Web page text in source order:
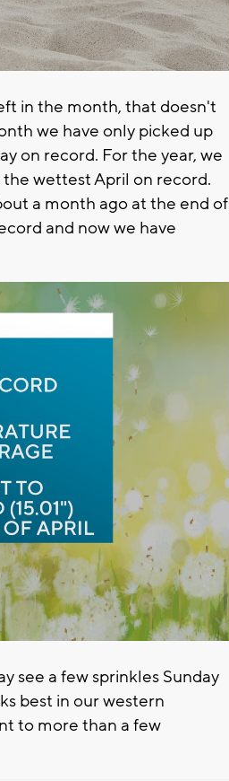
in the month, that doesn't
we have only picked up
on record. For the year, we
wettest April on record.
a month ago at the end of
and now we have
see a few sprinkles Sunday
best in our western
to more than a few